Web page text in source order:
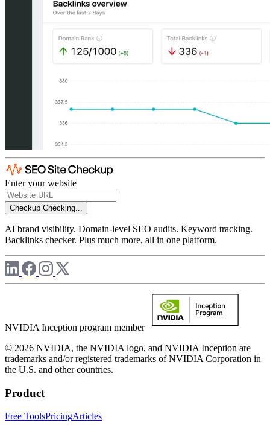
Enter your website
Checkup Checking...
AI brand visibility. Domain-level SEO audits. Keyword tracking.
Backlinks checker. Plus much more, all in one platform.
NVIDIA Inception program member
© 2026 NVIDIA, the NVIDIA logo, and NVIDIA Inception are
trademarks and/or registered trademarks of NVIDIA Corporation in
the U.S. and other countries.
Product
Free ToolsPricingArticles